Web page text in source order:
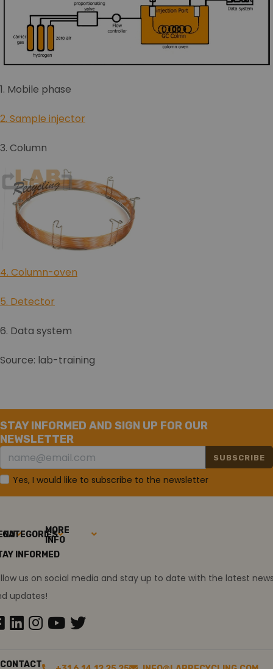
1. Mobile phase
2. Sample injector
3. Column
4. Column-oven
5. Detector
6. Data system
Source: lab-training
STAY INFORMED AND SIGN UP FOR OUR
NEWSLETTER
SUBSCRIBE
Yes, I would like to subscribe to the newsletter
CATEGORIESMORE
INFO
INFORMED
us on social media and stay up to date with the latest
updates!
CONTACT